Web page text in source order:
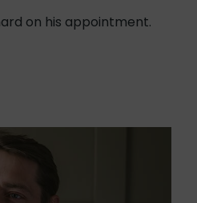
on his appointment.